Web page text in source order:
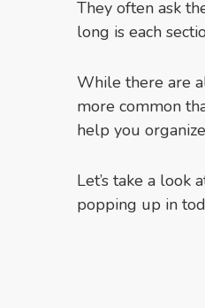
They often ask
long is each
While there are
more common
help you
Let’s take a look
popping up in